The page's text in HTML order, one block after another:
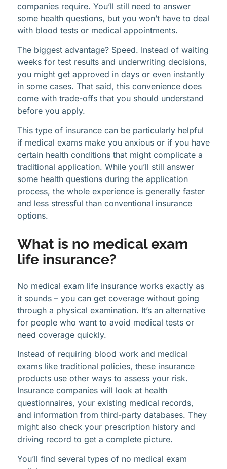
companies require. You’ll still need to answer
some health questions, but you won’t have to deal
with blood tests or medical appointments.
The biggest advantage? Speed. Instead of waiting
weeks for test results and underwriting decisions,
you might get approved in days or even instantly
in some cases. That said, this convenience does
come with trade-offs that you should understand
before you apply.
This type of insurance can be particularly helpful
if medical exams make you anxious or if you have
certain health conditions that might complicate a
traditional application. While you’ll still answer
some health questions during the application
process, the whole experience is generally faster
and less stressful than conventional insurance
options.
What is no medical exam
life insurance?
No medical exam life insurance works exactly as
it sounds – you can get coverage without going
through a physical examination. It’s an alternative
for people who want to avoid medical tests or
need coverage quickly.
Instead of requiring blood work and medical
exams like traditional policies, these insurance
products use other ways to assess your risk.
Insurance companies will look at health
questionnaires, your existing medical records,
and information from third-party databases. They
might also check your prescription history and
driving record to get a complete picture.
You’ll find several types of no medical exam